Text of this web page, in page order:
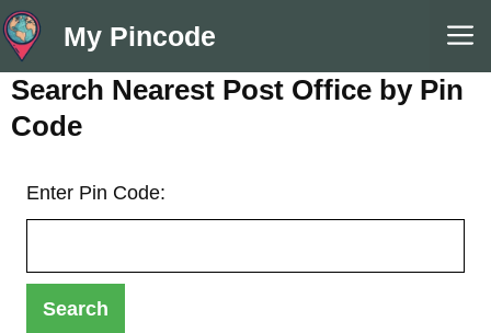
Skip
to
content
My Pincode
Search Nearest Post Office by Pin
Code
Enter Pin Code: